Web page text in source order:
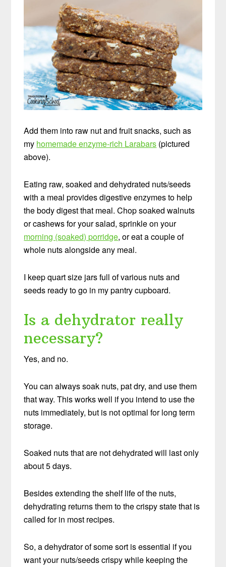
Add them into raw nut and fruit snacks, such as
my homemade enzyme-rich Larabars (pictured
above).
Eating raw, soaked and dehydrated nuts/seeds
with a meal provides digestive enzymes to help
the body digest that meal. Chop soaked walnuts
or cashews for your salad, sprinkle on your
morning (soaked) porridge, or eat a couple of
whole nuts alongside any meal.
I keep quart size jars full of various nuts and
seeds ready to go in my pantry cupboard.
Is a dehydrator really
necessary?
Yes, and no.
You can always soak nuts, pat dry, and use them
that way. This works well if you intend to use the
nuts immediately, but is not optimal for long term
storage.
Soaked nuts that are not dehydrated will last only
about 5 days.
Besides extending the shelf life of the nuts,
dehydrating returns them to the crispy state that is
called for in most recipes.
So, a dehydrator of some sort is essential if you
want your nuts/seeds crispy while keeping the